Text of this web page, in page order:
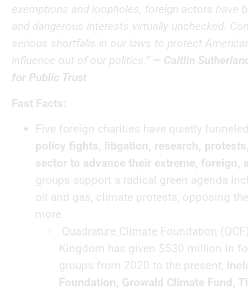
exemptions and loopholes, foreign actors have
and dangerous interests virtually unchecked.
serious shortfalls in our laws to protect
influence out of our politics.” — Caitlin
for Public Trust
Fast Facts:
Five foreign charities have quietly funneled
policy fights, litigation, research,
sector to advance their extreme, foreign,
groups support a radical green agenda
oil and gas, climate protests, opposing
more.
Quadrature Climate Foundation
Kingdom has given $530 million in
groups from 2020 to the present,
Foundation, Growald Climate Fund,